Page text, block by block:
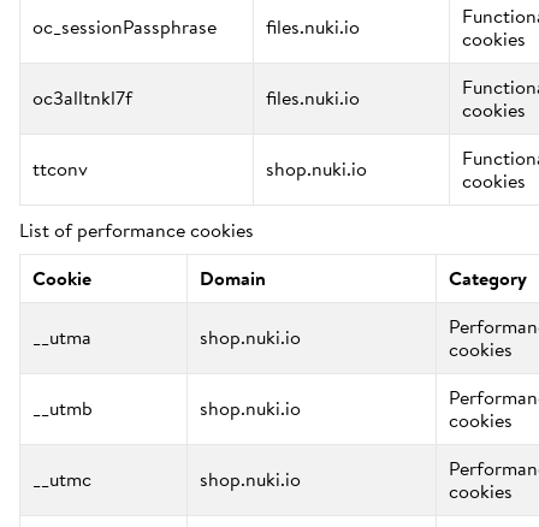
oc_sessionPassphrase files.nuki.io cookies
oc3alltnkl7f files.nuki.io cookies
ttconv shop.nuki.io
cookies
List of performance cookies
Cookie
Domain Category
__utma shop.nuki.io cookies
__utmb shop.nuki.io cookies
__utmc shop.nuki.io cookies